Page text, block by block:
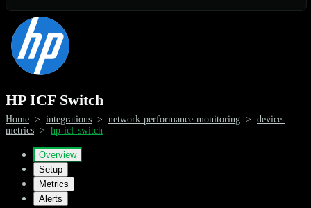
HP ICF Switch
Home > integrations > network-performance-monitoring > device-
metrics > hp-icf-switch
Overview
Setup
Metrics
Alerts